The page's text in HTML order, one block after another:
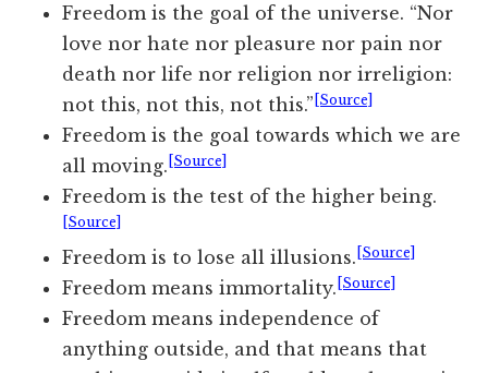
Freedom is the goal of the universe. “Nor
love nor hate nor pleasure nor pain nor
death nor life nor religion nor irreligion:
not this, not this, not this.” [Source]
Freedom is the goal towards which we are
all moving. [Source]
Freedom is the test of the higher being.
[Source]
Freedom is to lose all illusions. [Source]
Freedom means immortality. [Source]
Freedom means independence of
anything outside, and that means that